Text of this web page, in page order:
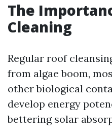
The
Cleaning
Regular roof
from algae boom,
other biological
develop energy
bettering solar